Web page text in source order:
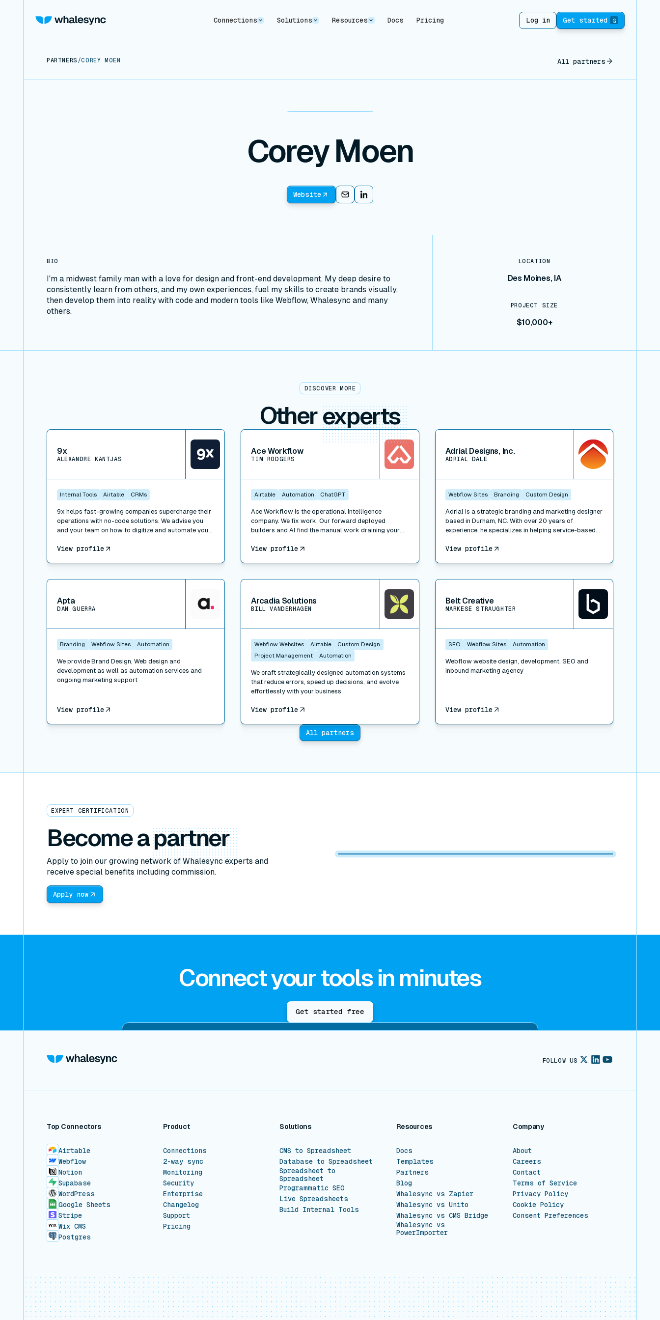
Connections Solutions Resources Docs Pricing Log in Get started G
PARTNERS /COREY MOEN All partners
Corey Moen
Website EmailEmail
BIO
I'm a midwest family man with a love for design and front-end development. My deep desire to
consistently learn from others, and my own experiences, fuel my skills to create brands visually,
then develop them into reality with code and modern tools like Webflow, Whalesync and many
others.
LOCATION
Des Moines, IA
PROJECT SIZE
$10,000+
DISCOVER MORE
Other experts
9x
ALEXANDRE KANTJAS
Internal Tools Airtable CRMs
9x helps fast-growing companies supercharge their
operations with no-code solutions. We advise you
and your team on how to digitize and automate your
operational best practices. We also offer trainings to
View profile
View connector
Ace Workflow
TIM RODGERS
Airtable Automation ChatGPT
Ace Workflow is the operational intelligence
company. We fix work. Our forward deployed
builders and AI find the manual work draining your
(Whalesync, plus Airtable, HubSpot, Slack, Xero, and
Trusted by Bessemer Venture Partners, Masterclass,
Warner, and 100+ companies. 311 projects delivered.
A forward deployed builder and consultant network
View profile
View connector
Adrial Designs, Inc.
ADRIAL DALE
Webflow Sites Branding Custom Design
Adrial is a strategic branding and marketing designer
based in Durham, NC. With over 20 years of
experience, he specializes in helping service-based
marketing design. Whether it's clarifying your brand
your brand and marketing materials magnetizing and
impactful.
View profile
View connector
Apta
DAN GUERRA
Branding Webflow Sites Automation
We provide Brand Design, Web design and
development as well as automation services and
ongoing marketing support
View profile
View connector
Arcadia Solutions
BILL VANDERHAGEN
Webflow Websites Airtable
Custom Design
Project Management
Automation
We craft strategically designed automation systems
that reduce errors, speed up decisions, and evolve
effortlessly with your business.
View profile
View connector
Belt Creative
MARKESE STRAUGHTER
SEO Webflow Sites Automation
Webflow website design, development, SEO and
inbound marketing agency
View profile
View connector
All partners
EXPERT CERTIFICATION
Become apartner
Apply to join our growing network of Whalesync experts and
receive special benefits including commission.
Apply now
Connect your tools in minutes
Get started free
FOLLOW US
Top Connectors
Airtable
Webflow
Notion
Supabase
WordPress
Google Sheets
Stripe
Wix CMS
Postgres
Product
Connections
2-way sync
Monitoring
Security
Enterprise
Changelog
Support
Pricing
Solutions
CMS to Spreadsheet
Database to Spreadsheet
Spreadsheet to
Spreadsheet
Programmatic SEO
Live Spreadsheets
Build Internal Tools
Resources
Docs
Templates
Partners
Blog
Whalesync vs Zapier
Whalesync vs Unito
Whalesync vs CMS Bridge
Whalesync vs
PowerImporter
Company
About
Careers
Contact
Terms of Service
Privacy Policy
Cookie Policy
Consent Preferences